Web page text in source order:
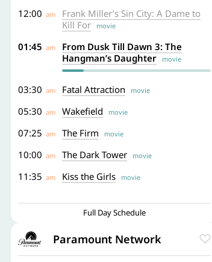
12:00 am
Frank Miller’s Sin City: A Dame to
Kill For movie
01:45 am
From Dusk Till Dawn 3: The
Hangman’s Daughter movie
03:30 am Fatal Attraction movie
05:30 am Wakefield movie
07:25 am The Firm movie
10:00 am The Dark Tower movie
11:35 am Kiss the Girls movie
Full Day Schedule
Paramount Network